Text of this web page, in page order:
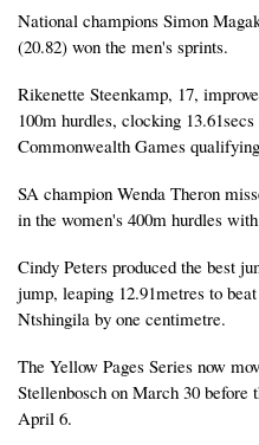
National champions Simon
(20.82) won the men's sprints.
Rikenette Steenkamp, 17,
100m hurdles, clocking
Commonwealth Games
SA champion Wenda Theron
in the women's 400m hurdles
Cindy Peters produced the best
jump, leaping 12.91metres to
Ntshingila by one centimetre.
The Yellow Pages Series now
Stellenbosch on March 30
April 6.